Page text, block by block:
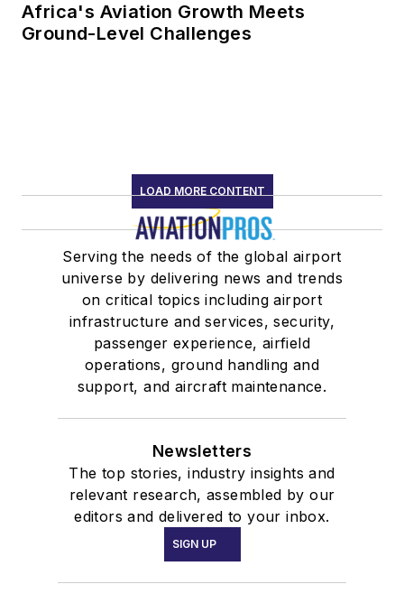
Africa's Aviation Growth Meets
Ground-Level Challenges
LOAD MORE CONTENT
Serving the needs of the global airport
universe by delivering news and trends
on critical topics including airport
infrastructure and services, security,
passenger experience, airfield
operations, ground handling and
support, and aircraft maintenance.
Newsletters
The top stories, industry insights and
relevant research, assembled by our
editors and delivered to your inbox.
SIGN UP